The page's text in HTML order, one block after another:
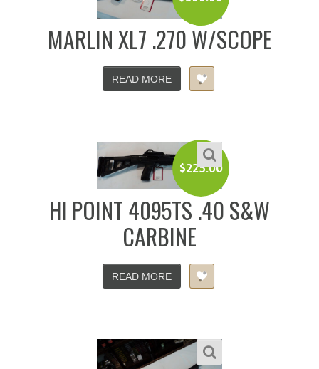
MARLIN XL7 .270 W/SCOPE
READ MORE
$225.00
HI POINT 4095TS .40 S&W
CARBINE
READ MORE